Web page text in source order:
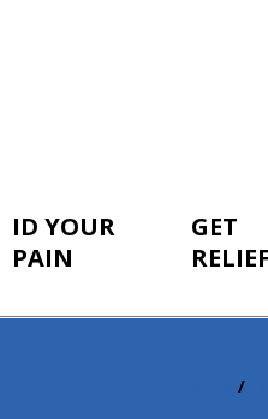
ID YOUR
PAIN
GET
RELIEF